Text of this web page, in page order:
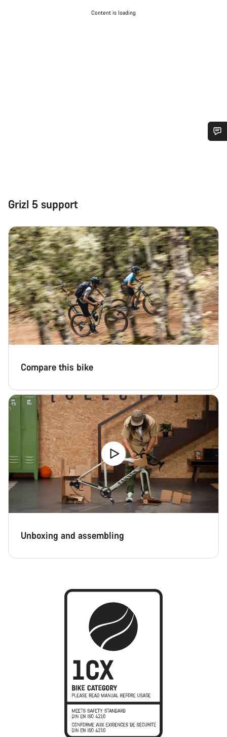
Content is loading
Grizl 5 support
Compare this bike
Unboxing and assembling
Close